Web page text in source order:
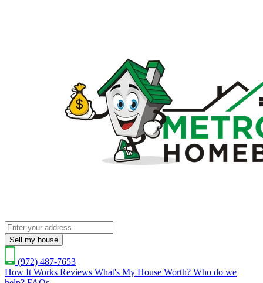
Sell my house
(972) 487-7653
How It Works Reviews What's My House Worth? Who do we